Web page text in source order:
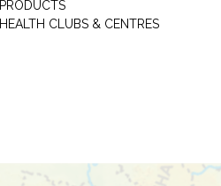
PRODUCTS
HEALTH CLUBS & CENTRES